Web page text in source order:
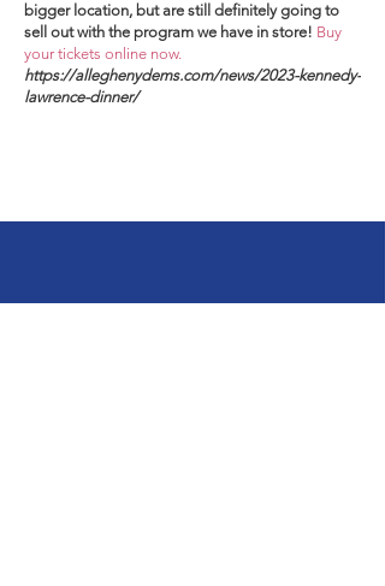
bigger location, but are still definitely going to
sell out with the program we have in store! Buy
your tickets online now.
https://alleghenydems.com/news/2023-kennedy-
lawrence-dinner/